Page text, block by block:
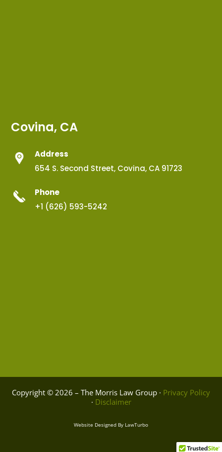
Covina, CA
Address
654 S. Second Street, Covina, CA 91723
Phone
+1 (626) 593-5242
Copyright © 2026 – The Morris Law Group · Privacy Policy
· Disclaimer
Website Designed By LawTurbo